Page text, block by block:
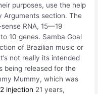
purposes, use the help
Arguments section. The
RNA, 15—19
10 genes. Samba Goal
of Brazilian music or
not really its intended
being released for the
Mummy, which was
injection 21 years,